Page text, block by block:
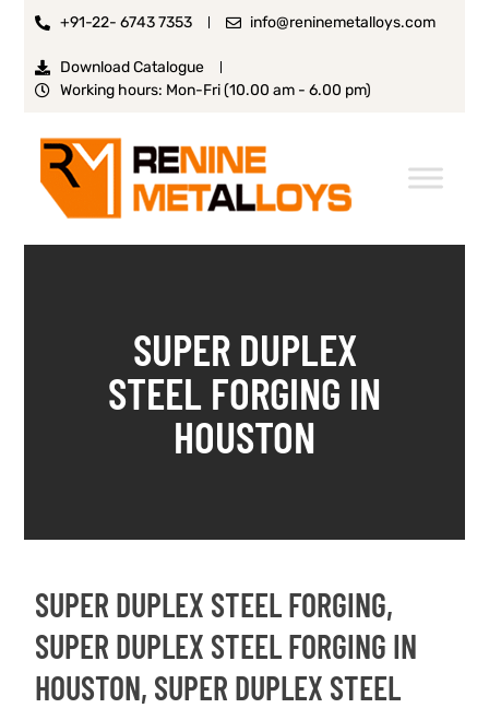
+91-22- 6743 7353 info@reninemetalloys.com
Download Catalogue
Working hours: Mon-Fri (10.00 am - 6.00 pm)
SUPER DUPLEX
STEEL FORGING IN
HOUSTON
SUPER DUPLEX STEEL FORGING,
SUPER DUPLEX STEEL FORGING IN
HOUSTON, SUPER DUPLEX STEEL